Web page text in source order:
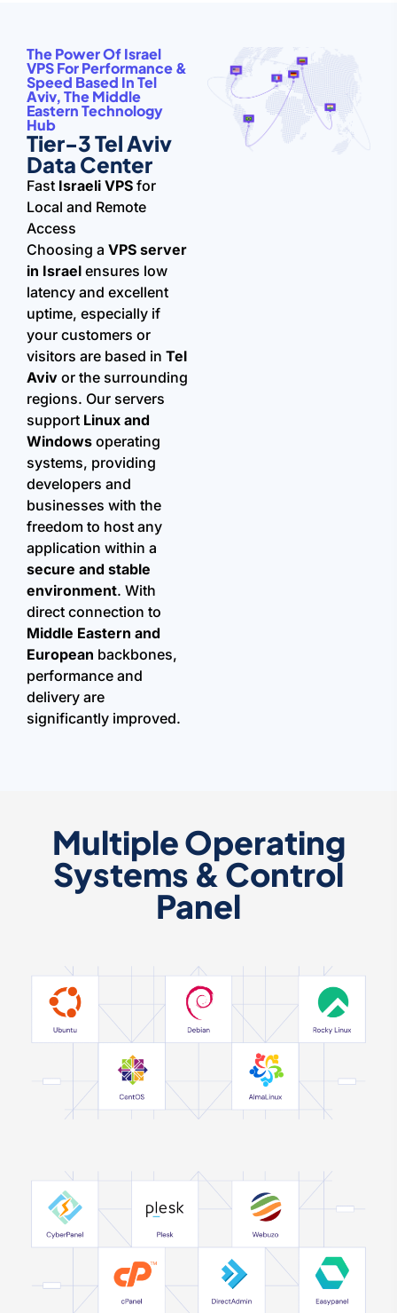
The Power Of Israel
VPS For Performance &
Speed Based In Tel
Aviv, The Middle
Eastern Technology
Hub
Tier-3 Tel Aviv
Data Center
Fast Israeli VPS for
Local and Remote
Access
Choosing a VPS server
in Israel ensures low
latency and excellent
uptime, especially if
your customers or
visitors are based in Tel
Aviv or the surrounding
regions. Our servers
support Linux and
Windows operating
systems, providing
developers and
businesses with the
freedom to host any
application within a
secure and stable
environment. With
direct connection to
Middle Eastern and
European backbones,
performance and
delivery are
significantly improved.
Multiple Operating
Systems & Control
Panel